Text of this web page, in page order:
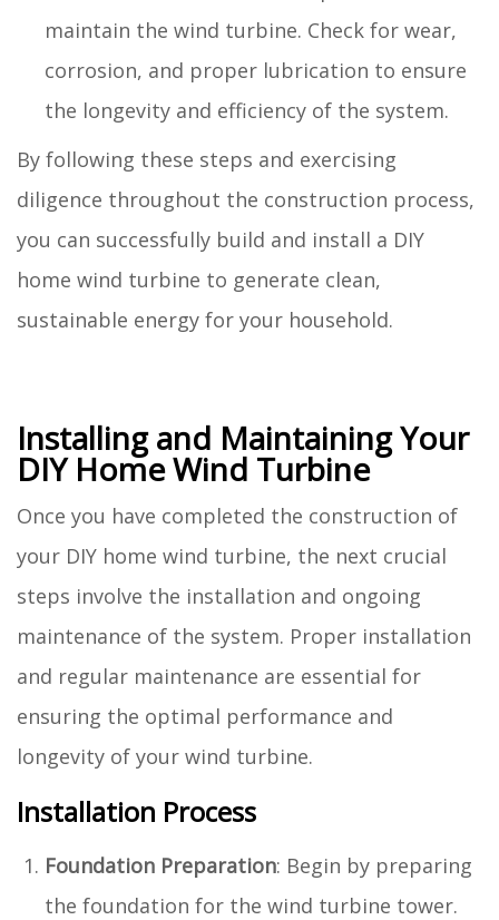
maintain the wind turbine. Check for wear,
corrosion, and proper lubrication to ensure
the longevity and efficiency of the system.
By following these steps and exercising
diligence throughout the construction process,
you can successfully build and install a DIY
home wind turbine to generate clean,
sustainable energy for your household.
Installing and Maintaining Your
DIY Home Wind Turbine
Once you have completed the construction of
your DIY home wind turbine, the next crucial
steps involve the installation and ongoing
maintenance of the system. Proper installation
and regular maintenance are essential for
ensuring the optimal performance and
longevity of your wind turbine.
Installation Process
Foundation Preparation: Begin by preparing
the foundation for the wind turbine tower.